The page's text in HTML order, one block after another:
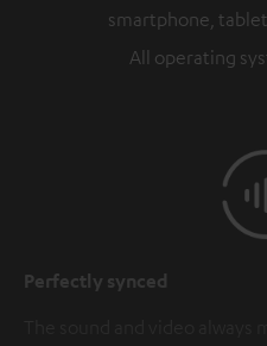
smartphone,
All operating
Perfectly synced